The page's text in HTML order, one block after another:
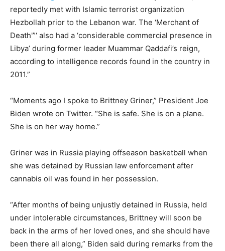
reportedly met with Islamic terrorist organization
Hezbollah prior to the Lebanon war. The ‘Merchant of
Death'”‘ also had a ‘considerable commercial presence in
Libya’ during former leader Muammar Qaddafi’s reign,
according to intelligence records found in the country in
2011.”
“Moments ago I spoke to Brittney Griner,” President Joe
Biden wrote on Twitter. “She is safe. She is on a plane.
She is on her way home.”
Griner was in Russia playing offseason basketball when
she was detained by Russian law enforcement after
cannabis oil was found in her possession.
“After months of being unjustly detained in Russia, held
under intolerable circumstances, Brittney will soon be
back in the arms of her loved ones, and she should have
been there all along,” Biden said during remarks from the